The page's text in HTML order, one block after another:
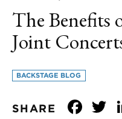
The Benefits
Joint
BACKSTAGE BLOG
SHARE